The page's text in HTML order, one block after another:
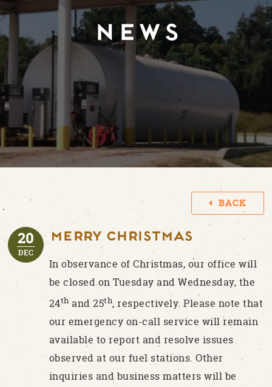
NEWS
BACK
20
DEC
MERRY CHRISTMAS
In observance of Christmas, our office will
be closed on Tuesday and Wednesday, the
24th and 25th, respectively. Please note that
our emergency on-call service will remain
available to report and resolve issues
observed at our fuel stations. Other
inquiries and business matters will be